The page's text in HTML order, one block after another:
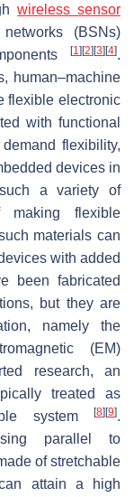
wireless sensor
(BSNs)
[1] [2] [3] [4].
human–machine
flexible electronic
with functional
flexibility,
devices in
a variety of
making flexible
materials can
with added
been fabricated
but they are
namely the
(EM)
research, an
treated as
system
[8] [9].
parallel to
of stretchable
attain a high